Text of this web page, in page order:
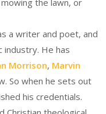
the lawn, or
a writer and poet, and
industry. He has
Morrison, Marvin
So when he sets out
his credentials.